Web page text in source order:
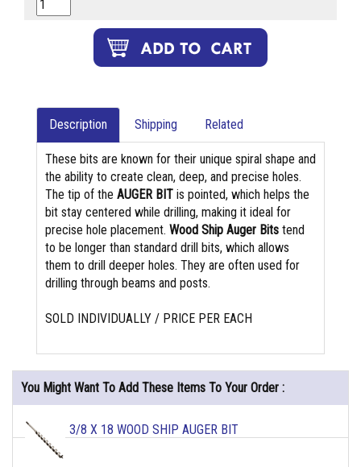
Description Shipping Related
These bits are known for their unique spiral shape and
the ability to create clean, deep, and precise holes.
The tip of the AUGER BIT is pointed, which helps the
bit stay centered while drilling, making it ideal for
precise hole placement. Wood Ship Auger Bits tend
to be longer than standard drill bits, which allows
them to drill deeper holes. They are often used for
drilling through beams and posts.
SOLD INDIVIDUALLY / PRICE PER EACH
You Might Want To Add These Items To Your Order :
3/8 X 18 WOOD SHIP AUGER BIT